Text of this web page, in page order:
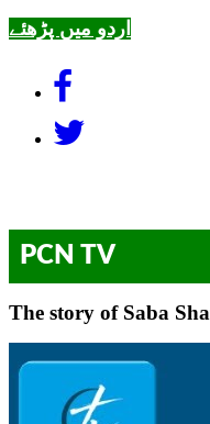
اردو میں پڑھئے
PCN TV
The story of Saba